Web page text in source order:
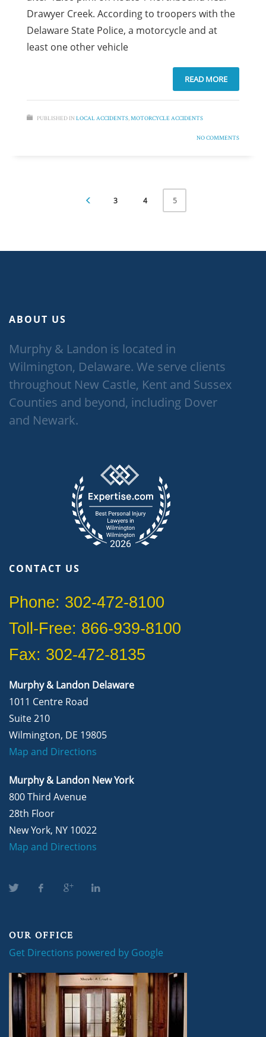
Drawyer Creek. According to troopers with the
Delaware State Police, a motorcycle and at
least one other vehicle
READ MORE
PUBLISHED IN LOCAL ACCIDENTS,MOTORCYCLE ACCIDENTS
NO COMMENTS
3 4 5
ABOUT US
Murphy & Landon is located in
Wilmington, Delaware. We serve clients
throughout New Castle, Kent and Sussex
Counties and beyond, including Dover
and Newark.
CONTACT US
Phone: 302-472-8100
Toll-Free: 866-939-8100
Fax: 302-472-8135
Murphy & Landon Delaware
1011 Centre Road
Suite 210
Wilmington, DE 19805
Map and Directions
Murphy & Landon New York
800 Third Avenue
28th Floor
New York, NY 10022
Map and Directions
OUR OFFICE
Get Directions powered by Google